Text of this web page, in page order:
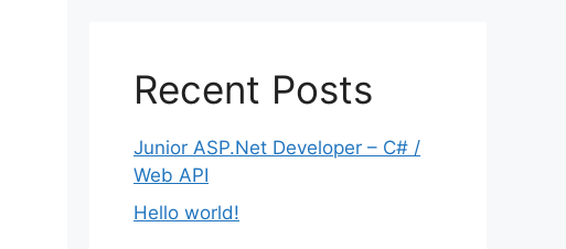
Recent Posts
Junior ASP.Net Developer – C# /
Web API
Hello world!